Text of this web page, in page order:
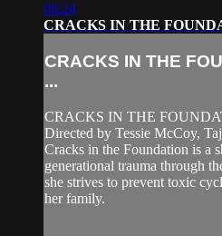
08:24
CRACKS IN THE
CRACKS IN THE
...
CRACKS IN THE
Directed by Tessie McCoy,
Cracks in the Foundation is a
generational trauma through
she strives to prevent toxic
her family.